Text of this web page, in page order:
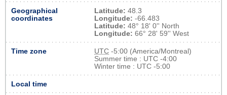
Geographical
coordinates
Latitude: 48.3
Longitude: -66.483
Latitude: 48° 18' 0'' North
Longitude: 66° 28' 59'' West
Time zone UTC -5:00 (America/Montreal)
Summer time : UTC -4:00
Winter time : UTC -5:00
Local time